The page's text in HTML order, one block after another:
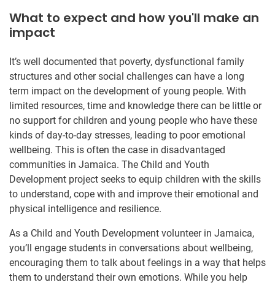
What to expect and how you'll make an
impact
It’s well documented that poverty, dysfunctional family
structures and other social challenges can have a long
term impact on the development of young people. With
limited resources, time and knowledge there can be little or
no support for children and young people who have these
kinds of day-to-day stresses, leading to poor emotional
wellbeing. This is often the case in disadvantaged
communities in Jamaica. The Child and Youth
Development project seeks to equip children with the skills
to understand, cope with and improve their emotional and
physical intelligence and resilience.
As a Child and Youth Development volunteer in Jamaica,
you’ll engage students in conversations about wellbeing,
encouraging them to talk about feelings in a way that helps
them to understand their own emotions. While you help